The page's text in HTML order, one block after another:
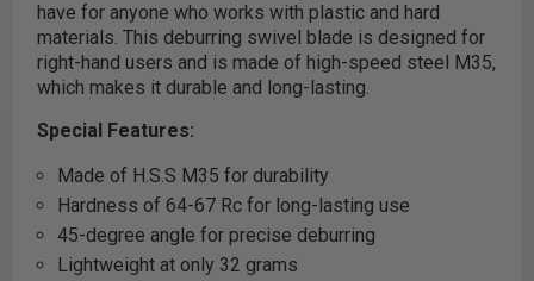
have for anyone who works with plastic and hard
materials. This deburring swivel blade is designed for
right-hand users and is made of high-speed steel M35,
which makes it durable and long-lasting.
Special Features:
Made of H.S.S M35 for durability
Hardness of 64-67 Rc for long-lasting use
45-degree angle for precise deburring
Lightweight at only 32 grams